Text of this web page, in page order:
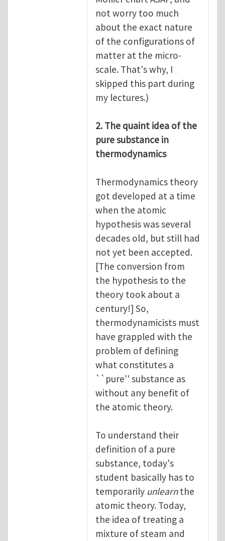
not worry too much
about the exact nature
of the configurations of
matter at the micro-
scale. That's why, I
skipped this part during
my lectures.)
2. The quaint idea of the
pure substance in
thermodynamics
Thermodynamics theory
got developed at a time
when the atomic
hypothesis was several
decades old, but still had
not yet been accepted.
[The conversion from
the hypothesis to the
theory took about a
century!] So,
thermodynamicists must
have grappled with the
problem of defining
what constitutes a
``pure'' substance as
without any benefit of
the atomic theory.
To understand their
definition of a pure
substance, today's
student basically has to
temporarily unlearnthe
atomic theory. Today,
the idea of treating a
mixture of steam and